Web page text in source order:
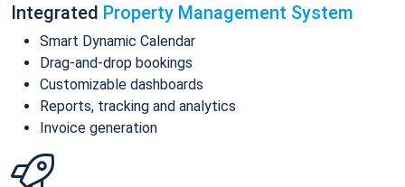
Integrated Property Management System
Smart Dynamic Calendar
Drag-and-drop bookings
Customizable dashboards
Reports, tracking and analytics
Invoice generation